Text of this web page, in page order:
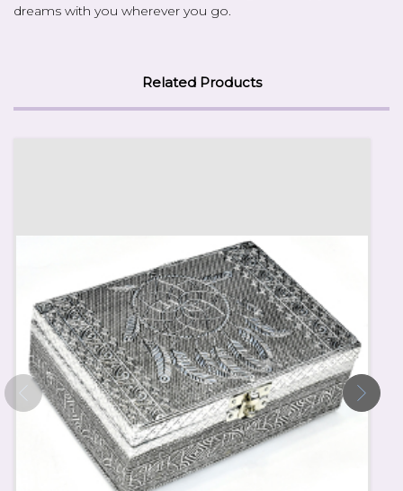
dreams with you wherever you go.
Related Products